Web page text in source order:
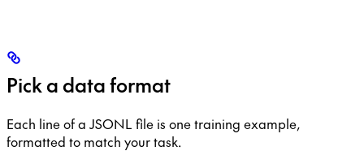
Pick a data format
Each line of a JSONL file is one training example,
formatted to match your task.